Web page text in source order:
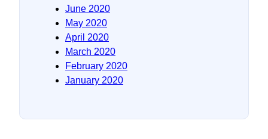
June 2020
May 2020
April 2020
March 2020
February 2020
January 2020